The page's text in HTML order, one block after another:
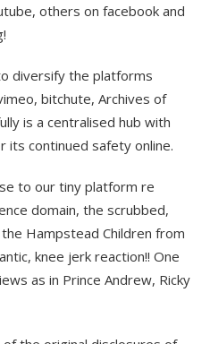
others on facebook and
diversify the platforms
bitchute, Archives of
is a centralised hub with
its continued safety online.
to our tiny platform re
domain, the scrubbed,
Hampstead Children from
knee jerk reaction!! One
as in Prince Andrew, Ricky